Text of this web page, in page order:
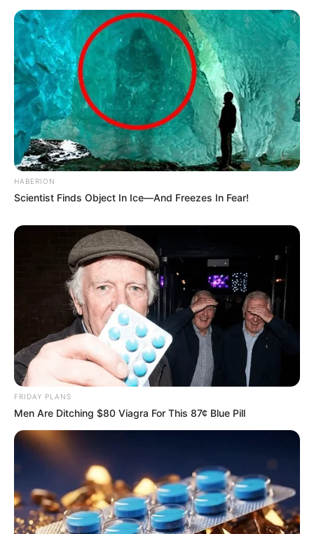
HABERION
Scientist Finds Object In Ice—And Freezes In Fear!
FRIDAY PLANS
Men Are Ditching $80 Viagra For This 87¢ Blue Pill